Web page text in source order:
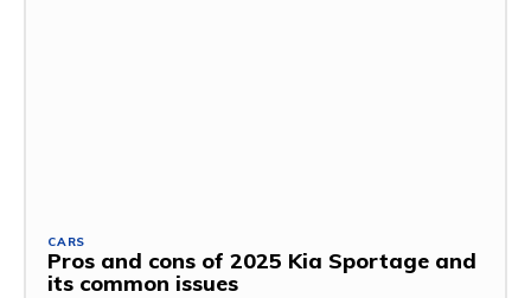
CARS
Pros and cons of 2025 Kia Sportage and
its common issues